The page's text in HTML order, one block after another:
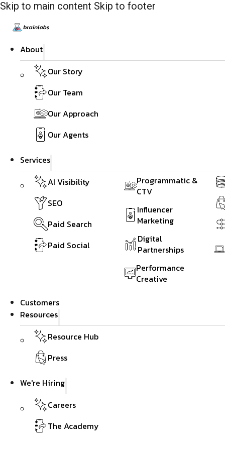
Skip to main content Skip to footer
About
Our Story
Our Team
Our Approach
Our Agents
Services
AI Visibility
SEO
Paid Search
Paid Social
Programmatic &
CTV
Influencer
Marketing
Digital
Partnerships
Performance
Creative
Customers
Resources
Resource Hub
Press
We're Hiring
Careers
The Academy